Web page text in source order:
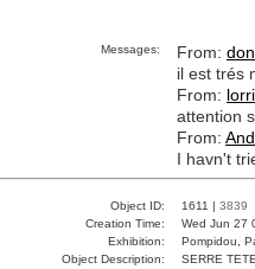
Messages: From:
il est trés
From:
attention
From:
I havn't
Object ID: 1611 | 3839
Creation Time:
Wed Jun 27
Exhibition:
Pompidou,
Object Description:
SERRE